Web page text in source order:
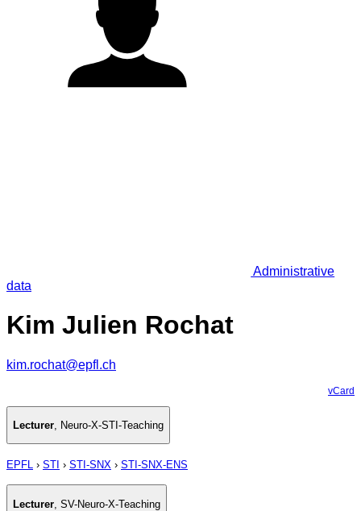
Administrative
data
Kim Julien Rochat
kim.rochat@epfl.ch
vCard
Lecturer, Neuro-X-STI-Teaching
EPFL › STI › STI-SNX › STI-SNX-ENS
Lecturer SV-Neuro-X-Teaching